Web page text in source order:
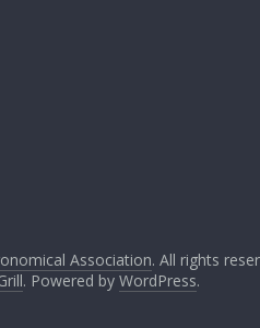
Association. All rights
. Powered by WordPress.